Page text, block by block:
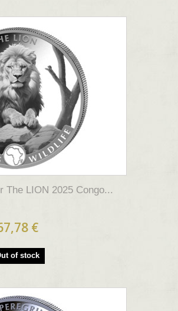
The LION 2025 Congo...
€
of stock